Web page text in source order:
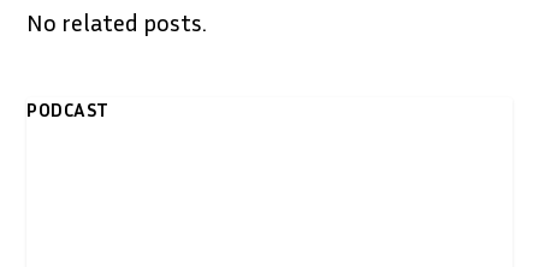
No related posts.
PODCAST